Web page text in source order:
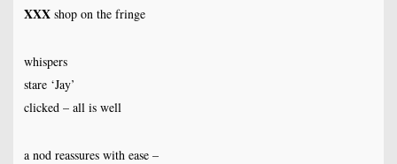
XXXshop on the fringe
whispers
stare ‘Jay’
clicked – all is well
a nod reassures with ease –